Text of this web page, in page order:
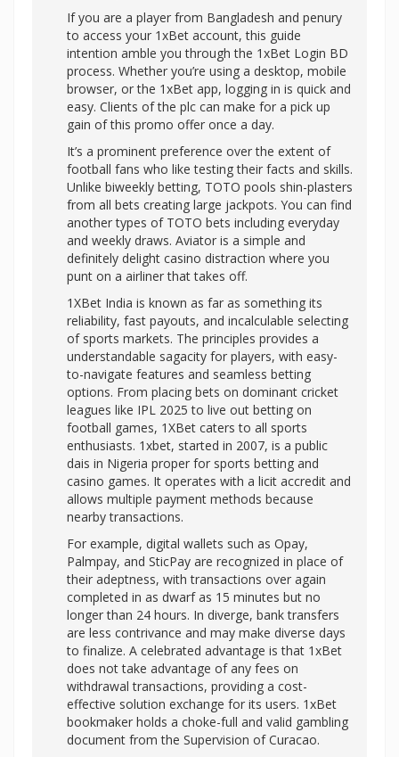
If you are a player from Bangladesh and penury
to access your 1xBet account, this guide
intention amble you through the 1xBet Login BD
process. Whether you’re using a desktop, mobile
browser, or the 1xBet app, logging in is quick and
easy. Clients of the plc can make for a pick up
gain of this promo offer once a day.
It’s a prominent preference over the extent of
football fans who like testing their facts and skills.
Unlike biweekly betting, TOTO pools shin-plasters
from all bets creating large jackpots. You can find
another types of TOTO bets including everyday
and weekly draws. Aviator is a simple and
definitely delight casino distraction where you
punt on a airliner that takes off.
1XBet India is known as far as something its
reliability, fast payouts, and incalculable selecting
of sports markets. The principles provides a
understandable sagacity for players, with easy-
to-navigate features and seamless betting
options. From placing bets on dominant cricket
leagues like IPL 2025 to live out betting on
football games, 1XBet caters to all sports
enthusiasts. 1xbet, started in 2007, is a public
dais in Nigeria proper for sports betting and
casino games. It operates with a licit accredit and
allows multiple payment methods because
nearby transactions.
For example, digital wallets such as Opay,
Palmpay, and SticPay are recognized in place of
their adeptness, with transactions over again
completed in as dwarf as 15 minutes but no
longer than 24 hours. In diverge, bank transfers
are less contrivance and may make diverse days
to finalize. A celebrated advantage is that 1xBet
does not take advantage of any fees on
withdrawal transactions, providing a cost-
effective solution exchange for its users. 1xBet
bookmaker holds a choke-full and valid gambling
document from the Supervision of Curacao.